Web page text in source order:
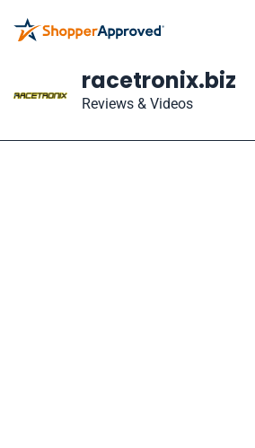
racetronix.biz
Reviews & Videos